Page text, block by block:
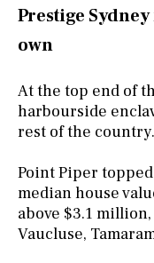
Prestige
own
At the top end of
harbourside
rest of the country.
Point Piper
median house
above $3.1
Vaucluse,